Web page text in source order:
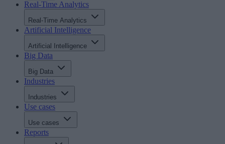
Real-Time Analytics
Real-Time Analytics
Artificial Intelligence
Artificial Intelligence
Big Data
Big Data
Industries
Industries
Use cases
Use cases
Reports